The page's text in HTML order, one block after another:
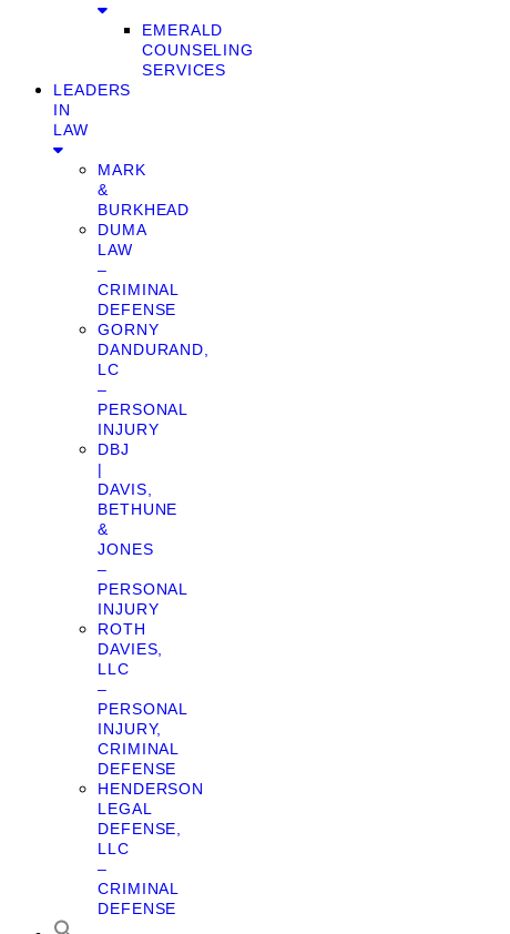
EMERALD
COUNSELING
SERVICES
LEADERS
IN
LAW
MARK
&
BURKHEAD
DUMA
LAW
–
CRIMINAL
DEFENSE
GORNY
DANDURAND,
LC
–
PERSONAL
INJURY
DBJ
|
DAVIS,
BETHUNE
&
JONES
–
PERSONAL
INJURY
ROTH
DAVIES,
LLC
–
PERSONAL
INJURY,
CRIMINAL
DEFENSE
HENDERSON
LEGAL
DEFENSE,
LLC
–
CRIMINAL
DEFENSE